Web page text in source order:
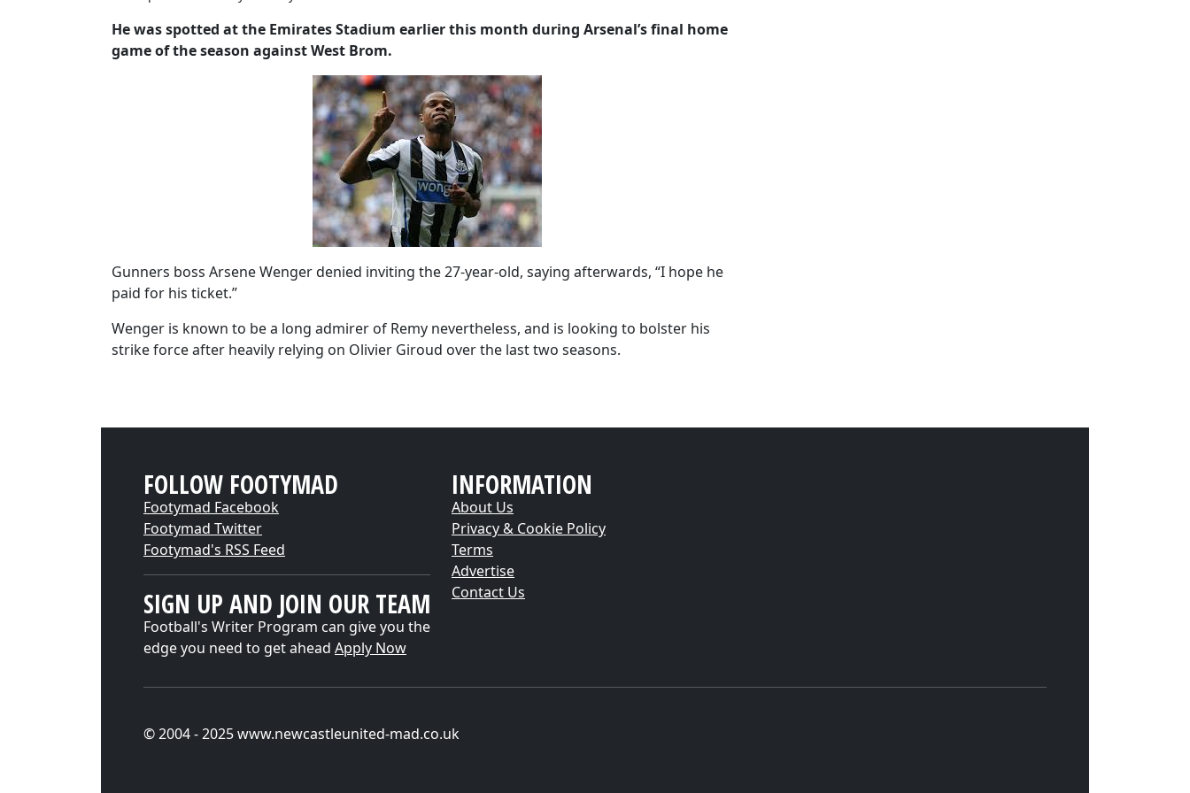
He was spotted at the Emirates Stadium earlier this month during Arsenal’s final home
game of the season against West Brom.
Gunners boss Arsene Wenger denied inviting the 27-year-old, saying afterwards, “I hope he
paid for his ticket.”
Wenger is known to be a long admirer of Remy nevertheless, and is looking to bolster his
strike force after heavily relying on Olivier Giroud over the last two seasons.
FOLLOW FOOTYMAD
Footymad Facebook
Footymad Twitter
Footymad's RSS Feed
SIGN UP AND JOIN OUR TEAM
Football's Writer Program can give you the
edge you need to get ahead Apply Now
INFORMATION
About Us
Privacy & Cookie Policy
Terms
Advertise
Contact Us
© 2004 - 2025 www.newcastleunited-mad.co.uk